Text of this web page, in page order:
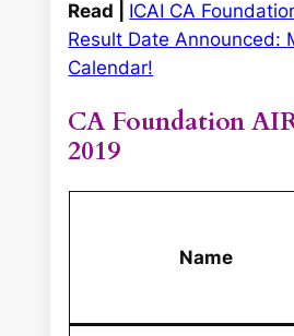
Read | ICAI CA
Result Date Announced:
Calendar!
CA Foundation
2019
Name